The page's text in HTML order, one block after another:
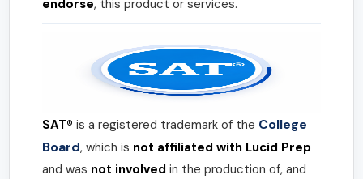
endorse, this product or services.
SAT® is a registered trademark of the College
Board, which is not affiliated with Lucid Prep
and was not involved in the production of, and